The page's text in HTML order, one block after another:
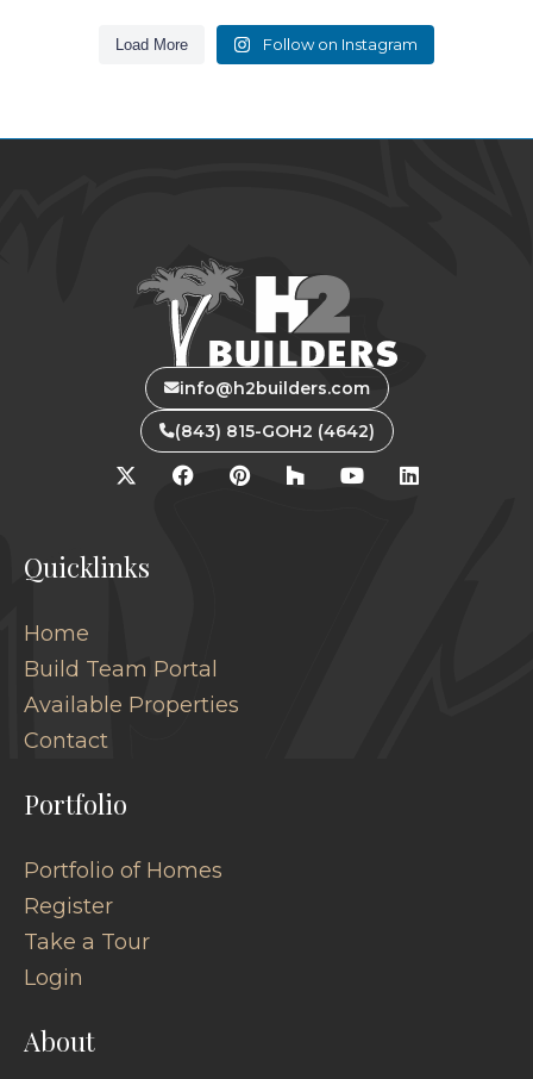
Load More Follow on Instagram
info@h2builders.com
(843) 815-GOH2 (4642)
Quicklinks
Home
Build Team Portal
Available Properties
Contact
Portfolio
Portfolio of Homes
Register
Take a Tour
Login
About